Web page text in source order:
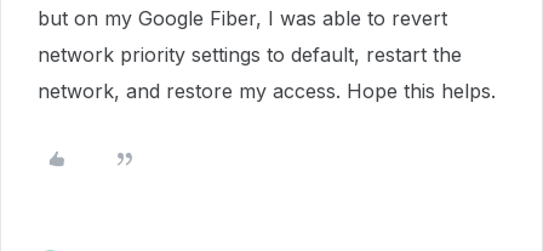
but on my Google Fiber, I was able to revert
network priority settings to default, restart the
network, and restore my access. Hope this helps.